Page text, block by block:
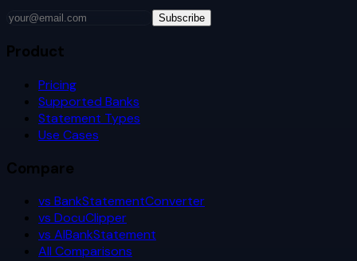
Subscribe
Product
Pricing
Supported Banks
Statement Types
Use Cases
Compare
vs BankStatementConverter
vs DocuClipper
vs AIBankStatement
All Comparisons